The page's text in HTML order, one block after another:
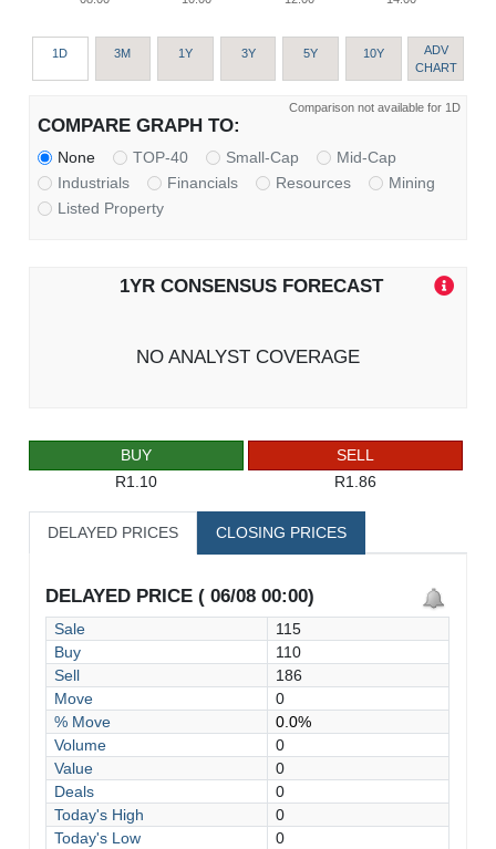
1D 3M 1Y 3Y 5Y 10Y
ADV
CHART
Comparison not available for 1D
COMPARE GRAPH TO:
None TOP-40 Small-Cap
Mid-Cap
Industrials
Financials Resources
Mining
Listed Property
1YR CONSENSUS FORECAST
NO ANALYST COVERAGE
BUY
R1.10
SELL
R1.86
DELAYED PRICES CLOSING PRICES
DELAYED PRICE ( 06/08 00:00)
Sale
115
Buy
110
Sell
186
Move
0
% Move
0.0%
Volume
0
Value
0
Deals
0
Today's High
0
Today's Low
0